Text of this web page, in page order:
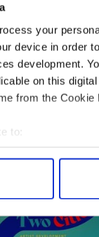
your
device in order
development.
on this
from the
to:
your
personal data is
content and
production,
on 087 967 7732.